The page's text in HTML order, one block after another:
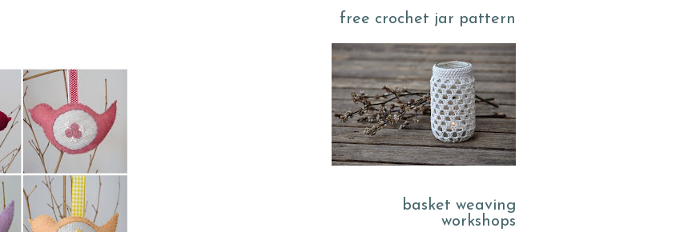
free crochet jar pattern
basket weaving
workshops